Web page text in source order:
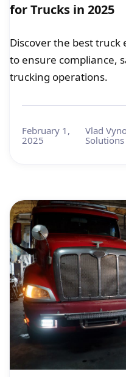
for Trucks in 2025
Discover the best truck
to ensure compliance,
trucking operations.
February 1,
2025
Vlad
Solutions